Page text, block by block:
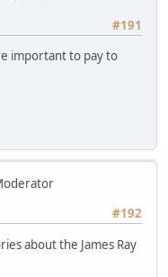
#191
important to pay to
#192
about the James Ray